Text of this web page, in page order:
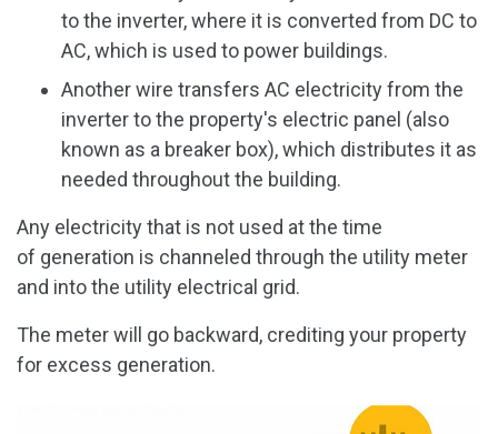
to the inverter, where it is converted from DC to
AC, which is used to power buildings.
Another wire transfers AC electricity from the
inverter to the property's electric panel (also
known as a breaker box), which distributes it as
needed throughout the building.
Any electricity that is not used at the time
of generation is channeled through the utility meter
and into the utility electrical grid.
The meter will go backward, crediting your property
for excess generation.